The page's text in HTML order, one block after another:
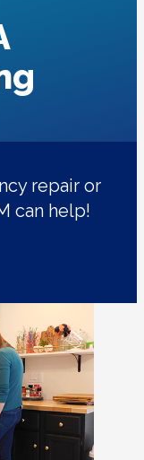
repair or
can help!